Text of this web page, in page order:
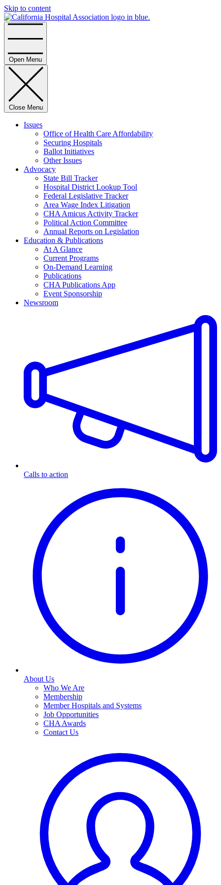
Skip to content
Open Menu
Close Menu
Issues
Office of Health Care Affordability
Securing Hospitals
Ballot Initiatives
Other Issues
Advocacy
State Bill Tracker
Hospital District Lookup Tool
Federal Legislative Tracker
Area Wage Index Litigation
CHA Amicus Activity Tracker
Political Action Committee
Annual Reports on Legislation
Education & Publications
At A Glance
Current Programs
On-Demand Learning
Publications
CHA Publications App
Event Sponsorship
Newsroom
Calls to action
About Us
Who We Are
Membership
Member Hospitals and Systems
Job Opportunities
CHA Awards
Contact Us